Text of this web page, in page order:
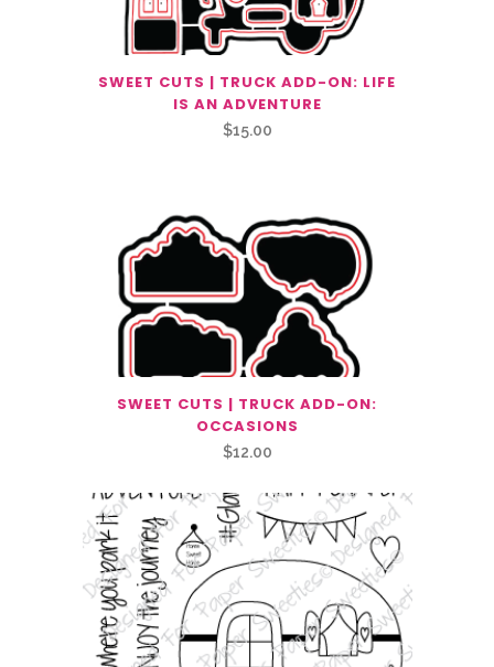
SWEET CUTS | TRUCK ADD-ON: LIFE
IS AN ADVENTURE
$15.00
SWEET CUTS | TRUCK ADD-ON:
OCCASIONS
$12.00